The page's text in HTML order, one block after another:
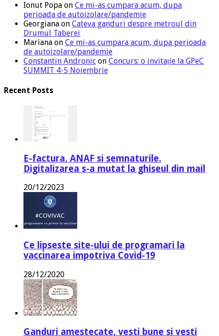
Ionut Popa on Ce mi-as cumpara acum, dupa
perioada de autoizolare/pandemie
Georgiana on Cateva ganduri despre metroul din
Drumul Taberei
Mariana on Ce mi-as cumpara acum, dupa perioada
de autoizolare/pandemie
Constantin Andronic on Concurs: o invitație la GPeC
SUMMIT 4-5 Noiembrie
Recent Posts
E-factura, ANAF si semnaturile.
Digitalizarea s-a mutat la ghiseul din mail
20/12/2023
Ce lipseste site-ului de programari la
vaccinarea impotriva Covid-19
28/12/2020
Ganduri amestecate, vesti bune si vesti